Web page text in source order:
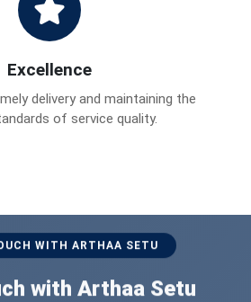
Excellence
delivery and maintaining the
of service quality.
WITH ARTHAA SETU
with Arthaa Setu